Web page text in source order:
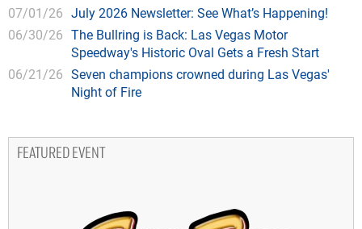
07/01/26 July 2026 Newsletter: See What’s Happening!
06/30/26 The Bullring is Back: Las Vegas Motor
Speedway's Historic Oval Gets a Fresh Start
06/21/26 Seven champions crowned during Las Vegas'
Night of Fire
FEATURED EVENT